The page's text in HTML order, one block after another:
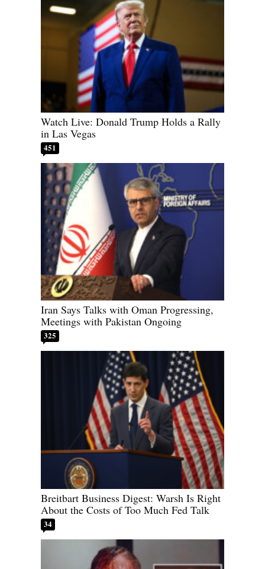
Watch Live: Donald Trump Holds a Rally
in Las Vegas
451
Iran Says Talks with Oman Progressing,
Meetings with Pakistan Ongoing
325
Breitbart Business Digest: Warsh Is Right
About the Costs of Too Much Fed Talk
34